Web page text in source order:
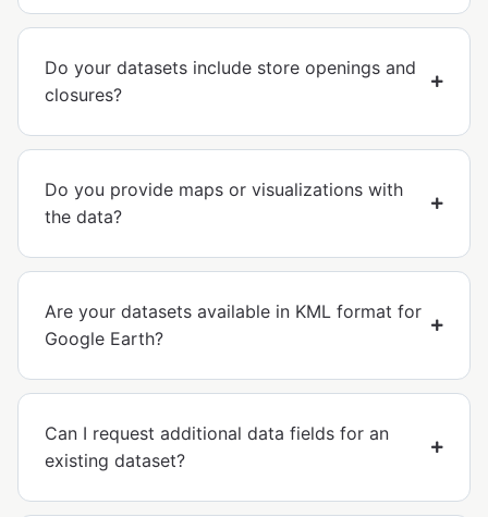
Do your datasets include store openings and
closures?
Do you provide maps or visualizations with
the data?
Are your datasets available in KML format for
Google Earth?
Can I request additional data fields for an
existing dataset?